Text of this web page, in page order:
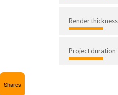
Render thickness
Project duration
Shares